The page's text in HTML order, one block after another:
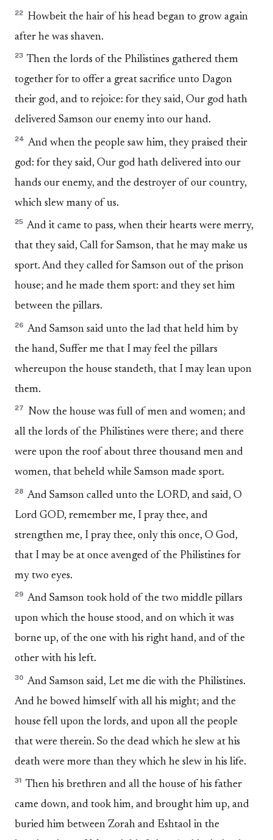
22 Howbeit the hair of his head began to grow again
after he was shaven.
23 Then the lords of the Philistines gathered them
together for to offer a great sacrifice unto Dagon
their god, and to rejoice: for they said, Our god hath
delivered Samson our enemy into our hand.
24 And when the people saw him, they praised their
god: for they said, Our god hath delivered into our
hands our enemy, and the destroyer of our country,
which slew many of us.
25 And it came to pass, when their hearts were merry,
that they said, Call for Samson, that he may make us
sport. And they called for Samson out of the prison
house; and he made them sport: and they set him
between the pillars.
26 And Samson said unto the lad that held him by
the hand, Suffer me that I may feel the pillars
whereupon the house standeth, that I may lean upon
them.
27
Now the house was full of men and women; and
all the lords of the Philistines were there; and there
were upon the roof about three thousand men and
women, that beheld while Samson made sport.
28 And Samson called unto the LORD, and said, O
Lord GOD, remember me, I pray thee, and
strengthen me, I pray thee, only this once, O God,
that I may be at once avenged of the Philistines for
my two eyes.
29 And Samson took hold of the two middle pillars
upon which the house stood, and on which it was
borne up, of the one with his right hand, and of the
other with his left.
30 And Samson said, Let me die with the Philistines.
And he bowed himself with all his might; and the
house fell upon the lords, and upon all the people
that were therein. So the dead which he slew at his
death were more than they which he slew in his life.
31 Then his brethren and all the house of his father
came down, and took him, and brought him up, and
buried him between Zorah and Eshtaol in the